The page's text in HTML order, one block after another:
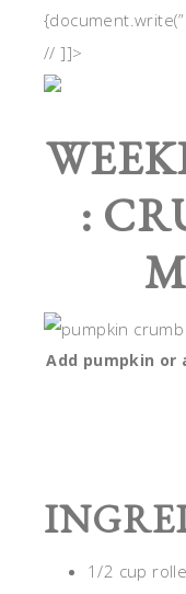
// ]]>
:
Add pumpkin or
1/2 cup